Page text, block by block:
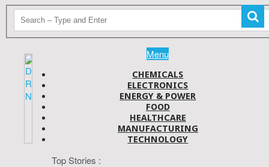
Menu
CHEMICALS
ELECTRONICS
ENERGY & POWER
FOOD
HEALTHCARE
MANUFACTURING
TECHNOLOGY
Top Stories :